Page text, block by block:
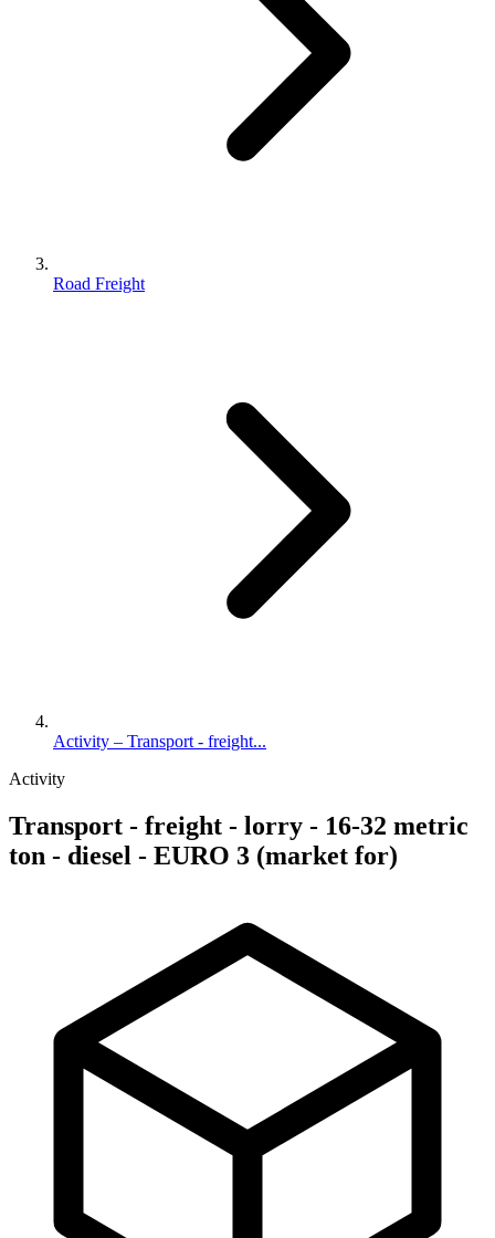
Road Freight
Activity – Transport - freight...
Activity
Transport - freight - lorry - 16-32 metric
ton - diesel - EURO 3 (market for)